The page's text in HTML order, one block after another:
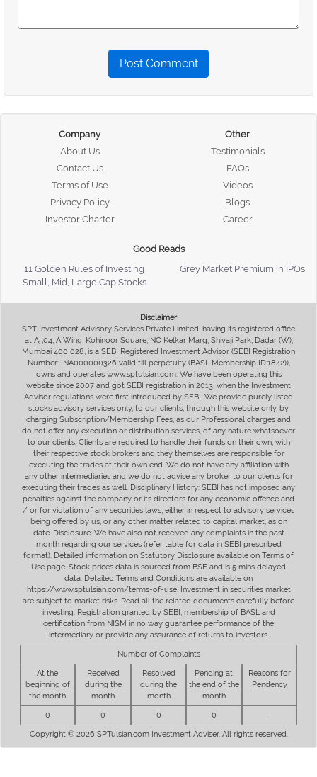
Post Comment
Company
About Us
Contact Us
Terms of Use
Privacy Policy
Investor Charter
Other
Testimonials
FAQs
Videos
Blogs
Career
Good Reads
11 Golden Rules of Investing
Grey Market Premium in IPOs
Small, Mid, Large Cap Stocks
Disclaimer
SPT Investment Advisory Services Private Limited, having its registered office
at A504, A Wing, Kohinoor Square, NC Kelkar Marg, Shivaji Park, Dadar (W),
Mumbai 400 028, is a SEBI Registered Investment Advisor (SEBI Registration
Number: INA000000326 valid till perpetuity (BASL Membership ID:1842)),
owns and operates www.sptulsian.com. We have been operating this
website since 2007 and got SEBI registration in 2013, when the Investment
Advisor regulations were first introduced by SEBI. We provide purely listed
stocks advisory services only, to our clients, through this website only, by
charging Subscription/Membership Fees, as our Professional charges and
do not offer any execution or distribution services, of any nature whatsoever
to our clients. Clients are required to handle their funds on their own, with
their respective stock brokers and they themselves are responsible for
executing the trades at their own end. We do not have any affiliation with
any other intermediaries and we do not advise any broker to our clients for
executing their trades as well. Disciplinary History: SEBI has not imposed any
penalties against the company or its directors for any economic offence and
/ or for violation of any securities laws, either in respect to advisory services
being offered by us, or any other matter related to capital market, as on
date. Disclosure: We have also not received any complaints in the past
month regarding our services (refer table for data in SEBI prescribed
format). Detailed information on Statutory Disclosure available on Terms of
Use page. Stock prices data is sourced from BSE and is 5 mins delayed
data. Detailed Terms and Conditions are available on
https://www.sptulsian.com/terms-of-use. Investment in securities market
are subject to market risks. Read all the related documents carefully before
investing. Registration granted by SEBI, membership of BASL and
certification from NISM in no way guarantee performance of the
intermediary or provide any assurance of returns to investors.
Number of Complaints
At the
beginning of
the month
Received
during the
month
Resolved
during the
month
Pending at
the end of the
month
Reasons for
Pendency
0 0 0 0 -
Copyright © 2026 SPTulsian.com Investment Adviser. All rights reserved.